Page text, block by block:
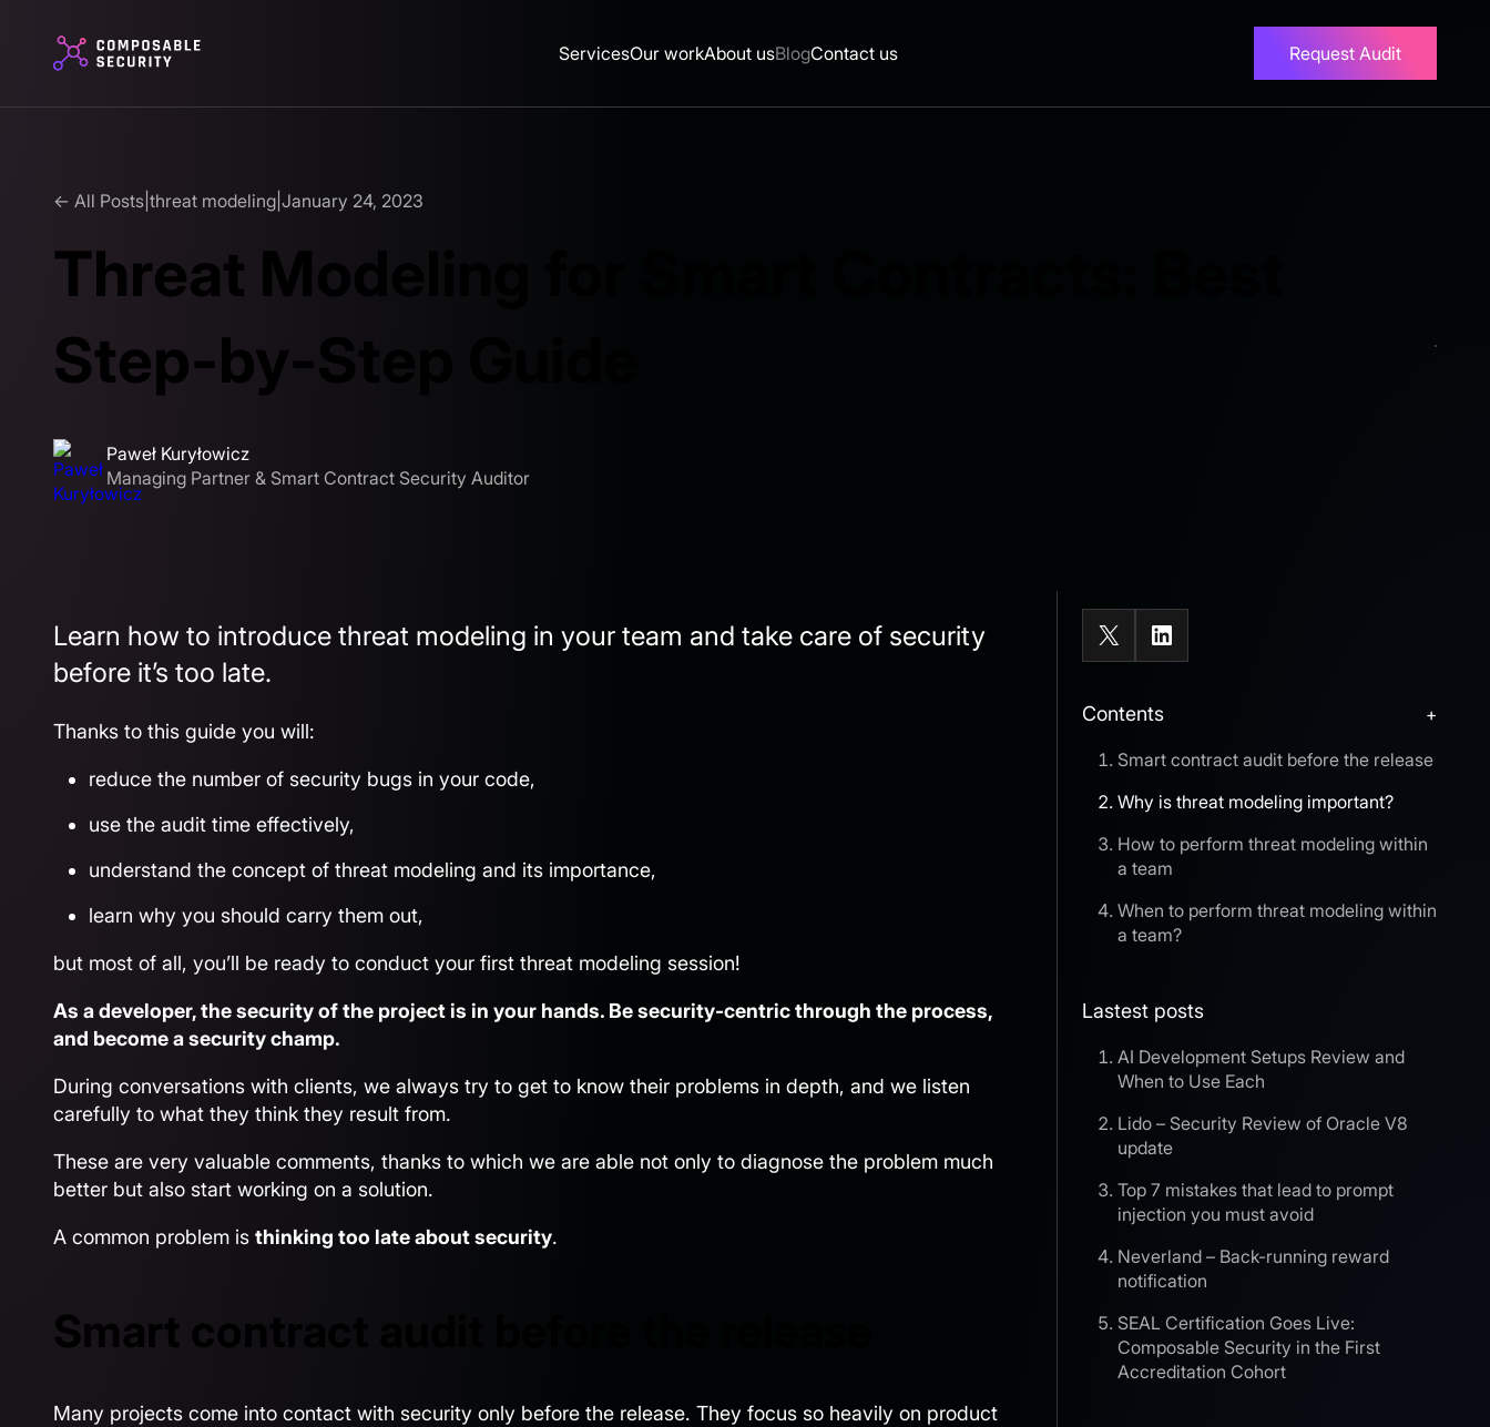
ServicesOur workAbout usBlogContact us Request Audit
← All Posts threat modeling January 24, 2023
Threat Modeling for Smart Contracts: Best
Step-by-Step Guide
Paweł Kuryłowicz
Managing Partner & Smart Contract Security Auditor
Learn how to introduce threat modeling in your team and take care of security
before it’s too late.
Thanks to this guide you will:
reduce the number of security bugs in your code,
use the audit time effectively,
understand the concept of threat modeling and its importance,
learn why you should carry them out,
but most of all, you’ll be ready to conduct your first threat modeling session!
As a developer, the security of the project is in your hands. Be security-centric through the process,
and become a security champ.
During conversations with clients, we always try to get to know their problems in depth, and we listen
carefully to what they think they result from.
These are very valuable comments, thanks to which we are able not only to diagnose the problem much
better but also start working on a solution.
A common problem is thinking too late about security.
Smart contract audit before the release
Many projects come into contact with security only before the release. They focus so heavily on product
X LinkedIn
Contents +
Smart contract audit before the release
Why is threat modeling important?
How to perform threat modeling within
a team
When to perform threat modeling within
a team?
Lastest posts
AI Development Setups Review and
When to Use Each
Lido – Security Review of Oracle V8
update
Top 7 mistakes that lead to prompt
injection you must avoid
Neverland – Back-running reward
notification
SEAL Certification Goes Live:
Composable Security in the First
Accreditation Cohort